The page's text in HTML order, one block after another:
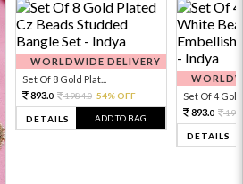
WORLDWIDE DELIVERY
Set Of 8 Gold Plat...
893.0 1984.0 54% OFF
DETAILS ADD TO BAG
Set Of 4 Gold
893.0
DETAILS